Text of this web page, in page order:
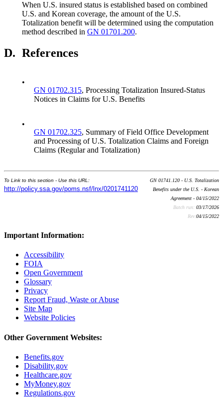
When U.S. insured status is established based on combined
U.S. and Korean coverage, the amount of the U.S.
Totalization benefit will be determined using the computation
method described in GN 01701.200.
D. References
•
GN 01702.315, Processing Totalization Insured-Status
Notices in Claims for U.S. Benefits
•
GN 01702.325, Summary of Field Office Development
and Processing of U.S. Totalization Claims and Foreign
Claims (Regular and Totalization)
To Link to this section - Use this URL:
http://policy.ssa.gov/poms.nsf/lnx/0201741120
GN 01741.120 - U.S. Totalization
Benefits under the U.S. - Korean
Agreement - 04/15/2022
Batch run: 03/17/2026
Rev:04/15/2022
Important Information:
Accessibility
FOIA
Open Government
Glossary
Privacy
Report Fraud, Waste or Abuse
Site Map
Website Policies
Other Government Websites:
Benefits.gov
Disability.gov
Healthcare.gov
MyMoney.gov
Regulations.gov